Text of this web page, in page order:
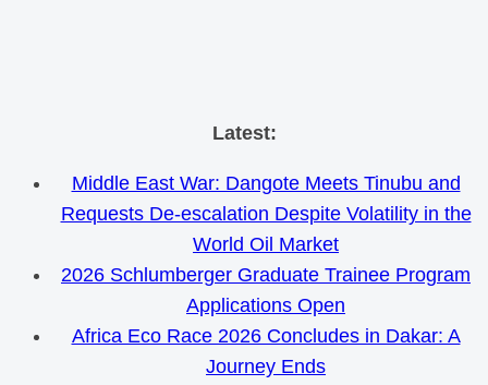
Skip
content
Latest:
Middle East War: Dangote Meets Tinubu and
Requests De-escalation Despite Volatility in the
World Oil Market
2026 Schlumberger Graduate Trainee Program
Applications Open
Africa Eco Race 2026 Concludes in Dakar: A
Journey Ends